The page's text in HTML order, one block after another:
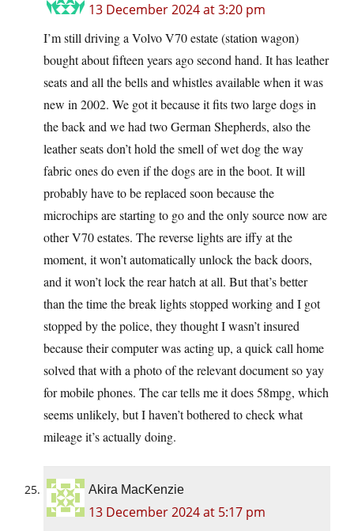
13 December 2024 at 3:20 pm
I’m still driving a Volvo V70 estate (station wagon)
bought about fifteen years ago second hand. It has leather
seats and all the bells and whistles available when it was
new in 2002. We got it because it fits two large dogs in
the back and we had two German Shepherds, also the
leather seats don’t hold the smell of wet dog the way
fabric ones do even if the dogs are in the boot. It will
probably have to be replaced soon because the
microchips are starting to go and the only source now are
other V70 estates. The reverse lights are iffy at the
moment, it won’t automatically unlock the back doors,
and it won’t lock the rear hatch at all. But that’s better
than the time the break lights stopped working and I got
stopped by the police, they thought I wasn’t insured
because their computer was acting up, a quick call home
solved that with a photo of the relevant document so yay
for mobile phones. The car tells me it does 58mpg, which
seems unlikely, but I haven’t bothered to check what
mileage it’s actually doing.
Akira MacKenzie
13 December 2024 at 5:17 pm